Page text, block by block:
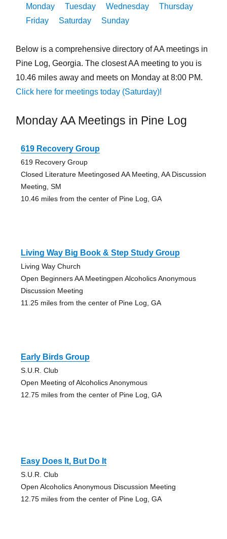
Monday
Tuesday Wednesday
Thursday
Friday
Saturday Sunday
Below is a comprehensive directory of AA meetings in
Pine Log, Georgia. The closest AA meeting to you is
10.46 miles away and meets on Monday at 8:00 PM.
Click here for meetings today (Saturday)!
Monday AA Meetings in Pine Log
619 Recovery Group
619 Recovery Group
Closed Literature Meetingosed AA Meeting, AA Discussion
Meeting, SM
10.46 miles from the center of Pine Log, GA
Living Way Big Book & Step Study Group
Living Way Church
Open Beginners AA Meetingpen Alcoholics Anonymous
Discussion Meeting
11.25 miles from the center of Pine Log, GA
Early Birds Group
S.U.R. Club
Open Meeting of Alcoholics Anonymous
12.75 miles from the center of Pine Log, GA
Easy Does It, But Do It
S.U.R. Club
Open Alcoholics Anonymous Discussion Meeting
12.75 miles from the center of Pine Log, GA